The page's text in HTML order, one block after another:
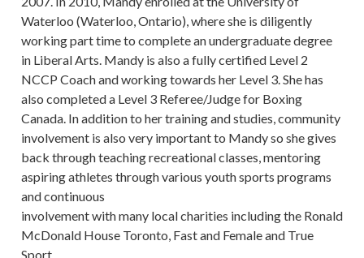
Waterloo (Waterloo, Ontario), where she is diligently
working part time to complete an undergraduate degree
in Liberal Arts. Mandy is also a fully certified Level 2
NCCP Coach and working towards her Level 3. She has
also completed a Level 3 Referee/Judge for Boxing
Canada. In addition to her training and studies, community
involvement is also very important to Mandy so she gives
back through teaching recreational classes, mentoring
aspiring athletes through various youth sports programs
and continuous
involvement with many local charities including the Ronald
McDonald House Toronto, Fast and Female and True
Sport.